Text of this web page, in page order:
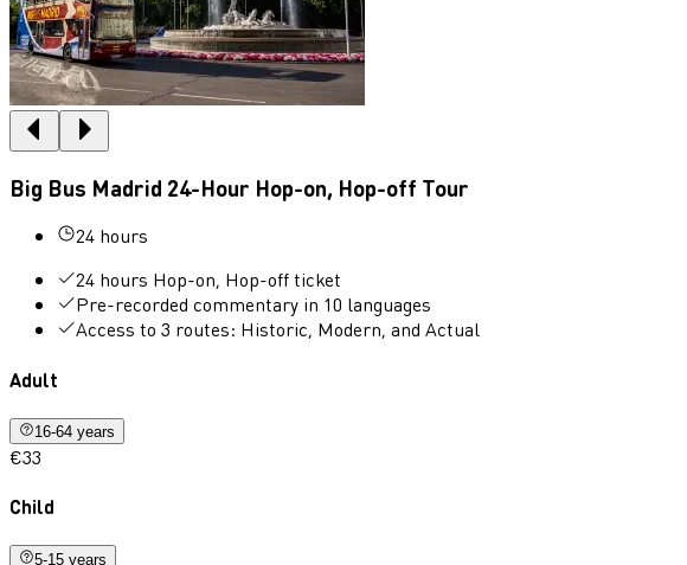
Big Bus Madrid 24-Hour Hop-on, Hop-off Tour
24 hours
24 hours Hop-on, Hop-off ticket
Pre-recorded commentary in 10 languages
Access to 3 routes: Historic, Modern, and Actual
Adult
16-64 years
€33
Child
5-15 years